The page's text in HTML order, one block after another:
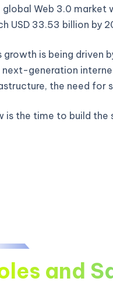
global Web 3.0 market
USD 33.53 billion by
growth is being driven
next-generation
the need for
is the time to build
and